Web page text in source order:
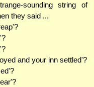
sounding string of
they said ...
and your inn settled'?